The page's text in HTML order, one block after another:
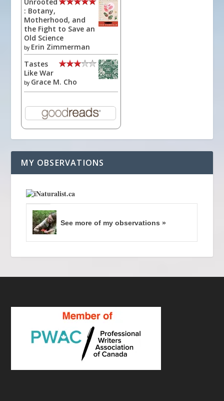
: Botany,
Motherhood, and
the Fight to Save an
Old Science
by Erin Zimmerman
Tastes
Like War
by Grace M. Cho
MY OBSERVATIONS
See more of my observations »